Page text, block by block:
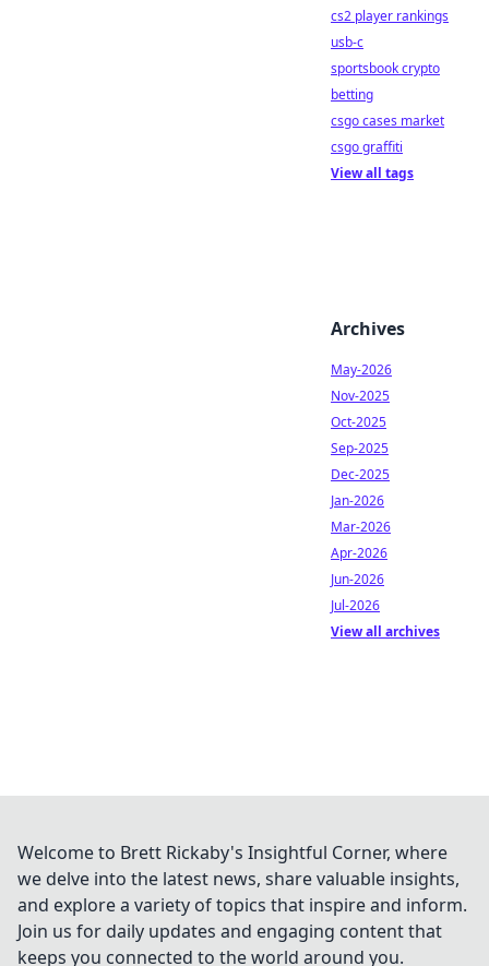
cs2 player rankings
usb-c
sportsbook crypto
betting
csgo cases market
csgo graffiti
View all tags
Archives
May-2026
Nov-2025
Oct-2025
Sep-2025
Dec-2025
Jan-2026
Mar-2026
Apr-2026
Jun-2026
Jul-2026
View all archives
Welcome to Brett Rickaby's Insightful Corner, where
we delve into the latest news, share valuable insights,
and explore a variety of topics that inspire and inform.
Join us for daily updates and engaging content that
keeps you connected to the world around you.